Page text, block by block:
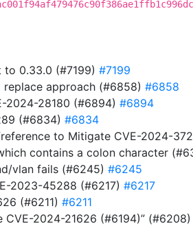
to 0.33.0 (#7199) #7199
approach (#6858) #6858
2024-28180 (#6894) #6894
(#6834) #6834
to Mitigate CVE-2024-
contains a colon character
vlan fails (#6245) #6245
2023-45288 (#6217) #6217
(#6211) #6211
CVE-2024-21626 (#6194)” (#6208)